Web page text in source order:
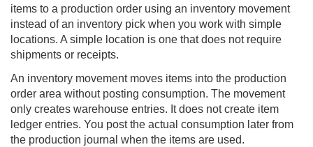
items to a production order using an inventory movement
instead of an inventory pick when you work with simple
locations. A simple location is one that does not require
shipments or receipts.
An inventory movement moves items into the production
order area without posting consumption. The movement
only creates warehouse entries. It does not create item
ledger entries. You post the actual consumption later from
the production journal when the items are used.